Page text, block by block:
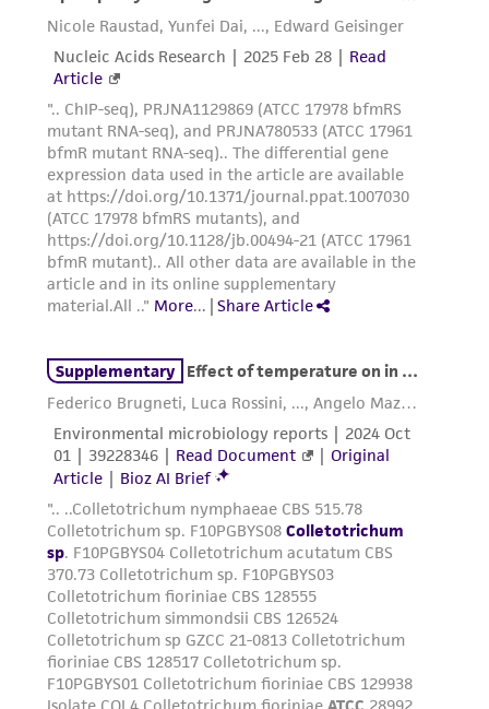
from scientific literature and patents are
provided for informational purposes only. ATCC
does not warrant that such information has
been confirmed to be accurate or complete
and the customer bears the sole responsibility
of confirming the accuracy and completeness
of any such information.
This product is sent on the condition that the
customer is responsible for and assumes all risk
and responsibility in connection with the
the ATCC product including without limitation
taking all appropriate safety and handling
precautions to minimize health or
environmental risk. As a condition of receiving
the material, the customer agrees that any
activity undertaken with the ATCC product and
any progeny or modifications will be conducted
in compliance with all applicable laws,
regulations, and guidelines. This product is
provided 'AS IS' with no representations or
warranties whatsoever except as expressly set
forth herein and in no event shall ATCC, its
parents, subsidiaries, directors, officers, agents,